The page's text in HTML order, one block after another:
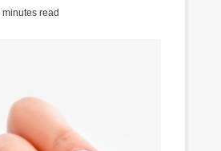
read